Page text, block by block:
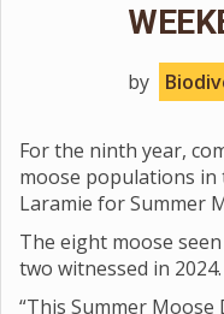
by
For the ninth year,
moose populations
Laramie for Summer
The eight moose
two witnessed in 2024.
“This Summer Moose